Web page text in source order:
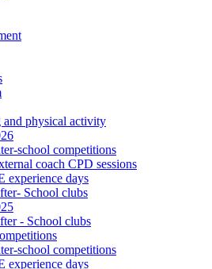
and physical activity
school competitions
coach CPD sessions
experience days
School clubs
- School clubs
school competitions
experience days